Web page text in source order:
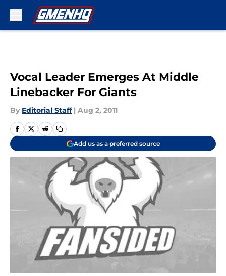
Vocal Leader Emerges At Middle
Linebacker For Giants
By Editorial Staff | Aug 2, 2011
Add us as a preferred source